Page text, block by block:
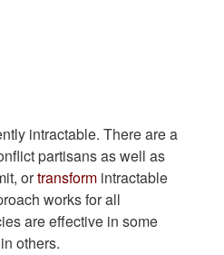
intractable. There are a
partisans as well as
ortransform intractable
works for all
are effective in some
others.